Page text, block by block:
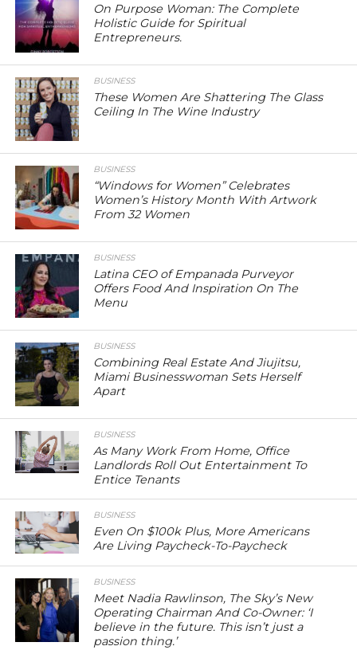
On Purpose Woman: The Complete
Holistic Guide for Spiritual
Entrepreneurs.
BUSINESS
These Women Are Shattering The Glass
Ceiling In The Wine Industry
BUSINESS
“Windows for Women” Celebrates
Women’s History Month With Artwork
From 32 Women
BUSINESS
Latina CEO of Empanada Purveyor
Offers Food And Inspiration On The
Menu
BUSINESS
Combining Real Estate And Jiujitsu,
Miami Businesswoman Sets Herself
Apart
BUSINESS
As Many Work From Home, Office
Landlords Roll Out Entertainment To
Entice Tenants
BUSINESS
Even On $100k Plus, More Americans
Are Living Paycheck-To-Paycheck
BUSINESS
Meet Nadia Rawlinson, The Sky’s New
Operating Chairman And Co-Owner: ‘I
believe in the future. This isn’t just a
passion thing.’